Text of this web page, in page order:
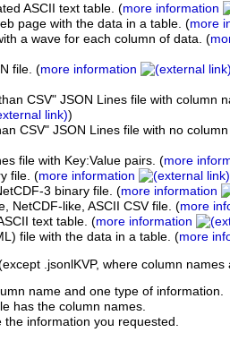
ASCII text table. (more information
page with the data in a table. (more
a wave for each column of data. (
file. (more information
CSV" JSON Lines file with column
)
CSV" JSON Lines file with no
file with Key:Value pairs. (more
file. (more information
3 binary file. (more information
NetCDF-like, ASCII CSV file. (more
text table. (more information
file with the data in a table. (more
.jsonlKVP, where column
name and one type of information.
has the column names.
the information you requested.